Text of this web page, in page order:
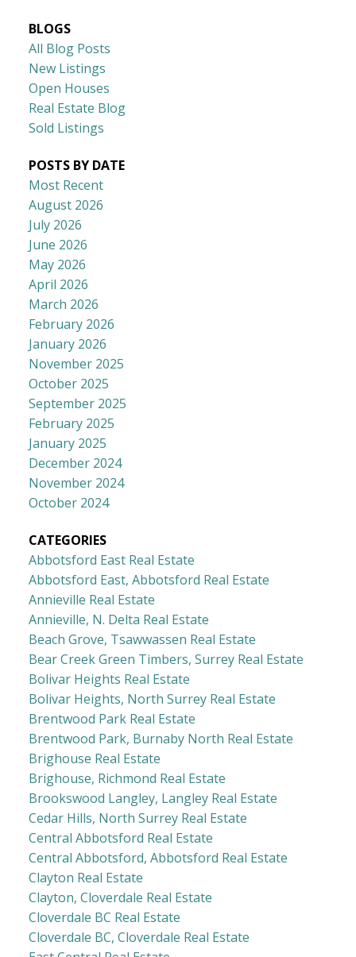
BLOGS
All Blog Posts
New Listings
Open Houses
Real Estate Blog
Sold Listings
POSTS BY DATE
Most Recent
August 2026
July 2026
June 2026
May 2026
April 2026
March 2026
February 2026
January 2026
November 2025
October 2025
September 2025
February 2025
January 2025
December 2024
November 2024
October 2024
CATEGORIES
Abbotsford East Real Estate
Abbotsford East, Abbotsford Real Estate
Annieville Real Estate
Annieville, N. Delta Real Estate
Beach Grove, Tsawwassen Real Estate
Bear Creek Green Timbers, Surrey Real Estate
Bolivar Heights Real Estate
Bolivar Heights, North Surrey Real Estate
Brentwood Park Real Estate
Brentwood Park, Burnaby North Real Estate
Brighouse Real Estate
Brighouse, Richmond Real Estate
Brookswood Langley, Langley Real Estate
Cedar Hills, North Surrey Real Estate
Central Abbotsford Real Estate
Central Abbotsford, Abbotsford Real Estate
Clayton Real Estate
Clayton, Cloverdale Real Estate
Cloverdale BC Real Estate
Cloverdale BC, Cloverdale Real Estate